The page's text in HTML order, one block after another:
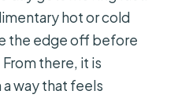
hot or cold
the edge off before
there, it is
way that feels